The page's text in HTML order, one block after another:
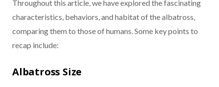
Throughout this article, we have explored the fascinating
characteristics, behaviors, and habitat of the albatross,
comparing them to those of humans. Some key points to
recap include:
Albatross Size